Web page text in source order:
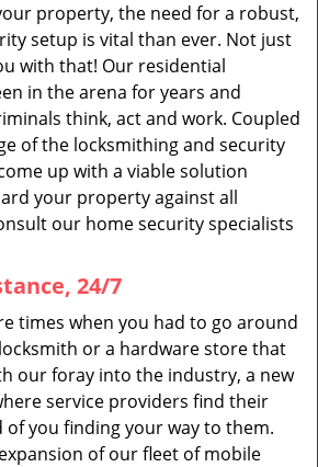
property, the need for a robust,
setup is vital than ever. Not just
with that! Our residential
in the arena for years and
think, act and work. Coupled
of the locksmithing and security
up with a viable solution
your property against all
our home security specialists
24/7
times when you had to go around
or a hardware store that
our foray into the industry, a new
service providers find their
of you finding your way to them.
of our fleet of mobile